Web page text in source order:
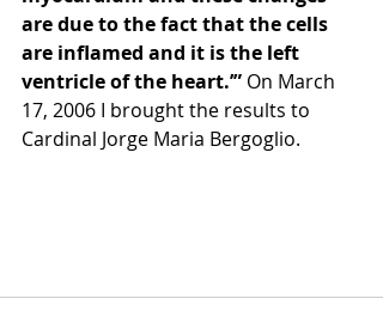
are due to the fact that the cells
are inflamed and it is the left
ventricle of the heart.’” On March
17, 2006 I brought the results to
Cardinal Jorge Maria Bergoglio.